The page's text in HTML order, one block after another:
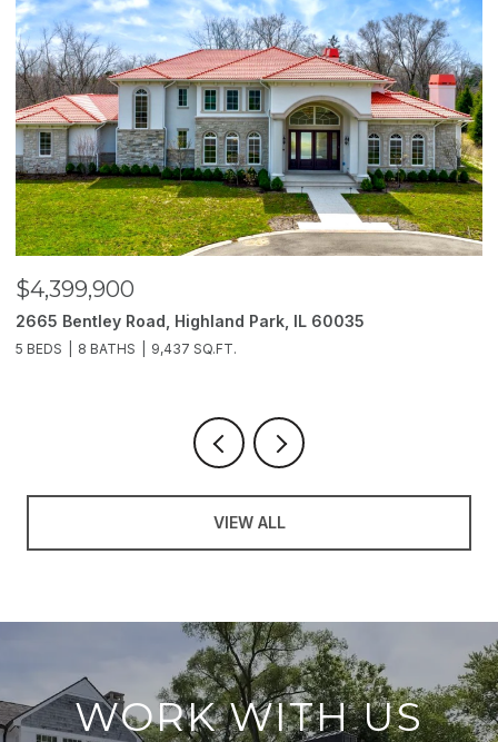
$4,399,900
2665 Bentley Road, Highland Park, IL 60035
5 BEDS 8 BATHS 9,437 SQ.FT.
VIEW ALL
WORK WITH US